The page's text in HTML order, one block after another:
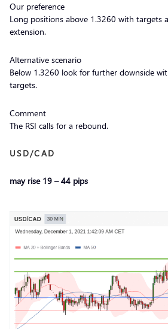
Our preference
Long positions above 1.3260 with targets
extension.
Alternative scenario
Below 1.3260 look for further downside
targets.
Comment
The RSI calls for a rebound.
USD/CAD
may rise 19 – 44 pips